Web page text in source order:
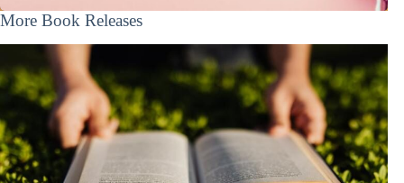
More Book Releases